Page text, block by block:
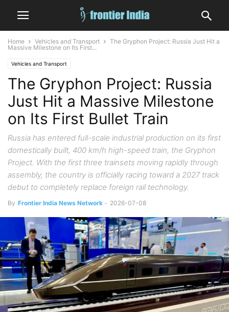
Home Vehicles and Transport
The Gryphon Project: Russia Just Hit a
Massive Milestone on Its First...
Vehicles and Transport
The Gryphon Project: Russia
Just Hit a Massive Milestone
on Its First Bullet Train
Russia has entered full-scale industrial production on its first
domestically built, 400 km/h high-speed train, the Gryphon
Project. With the first three trainsets moving rapidly through
assembly, the country is officially racing toward a 2027 track
debut to completely replace foreign rail technology.
By Frontier India News Network - 2026-07-08